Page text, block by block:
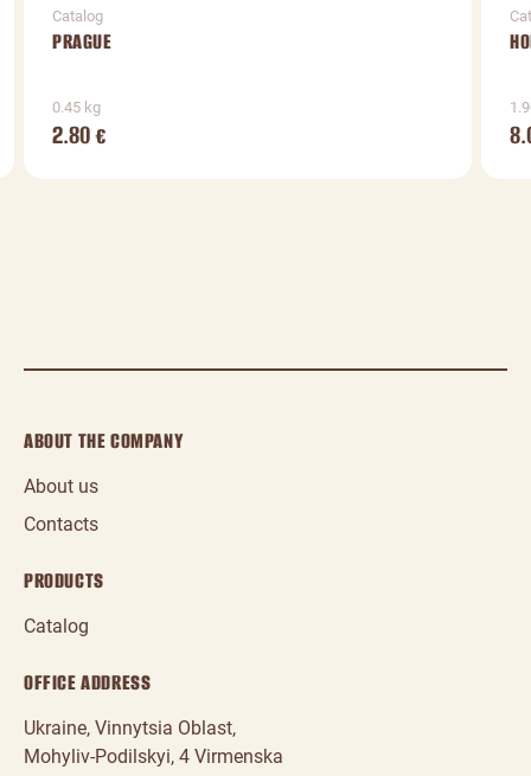
Catalog
PRAGUE
0.45 kg
2.80€
ABOUT THE COMPANY
About us
Contacts
PRODUCTS
Catalog
OFFICE ADDRESS
Ukraine, Vinnytsia Oblast,
Mohyliv‑Podilskyi, 4 Virmenska